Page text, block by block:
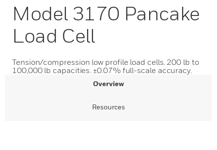
Model 3170 Pancake
Load Cell
Tension/compression low profile load cells. 200 lb to
100,000 lb capacities. ±0.07% full-scale accuracy.
Overview
Resources